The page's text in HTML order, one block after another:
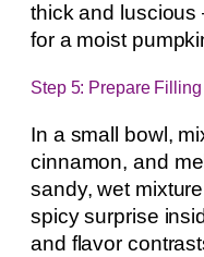
thick and
for a moist
Step 5: Prepare Filling
In a small bowl,
cinnamon, and
sandy, wet
spicy surprise
and flavor